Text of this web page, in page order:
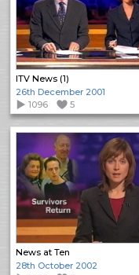
ITV News (1)
26th December 2001
1096
5
News at Ten
28th October 2002